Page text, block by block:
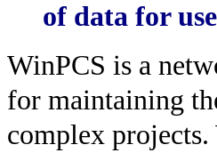
of data for
WinPCS is a
for maintaining
complex